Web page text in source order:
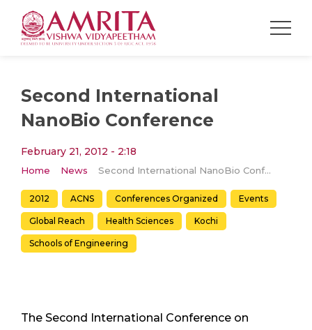
Second International
NanoBio Conference
February 21, 2012 - 2:18
Home News Second International NanoBio Conference
2012 ACNS Conferences Organized Events
Global Reach Health Sciences Kochi
Schools of Engineering
The Second International Conference on